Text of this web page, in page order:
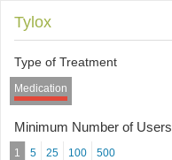
Tylox
Type of Treatment
Medication
Minimum Number of Users
1 5 25 100 500